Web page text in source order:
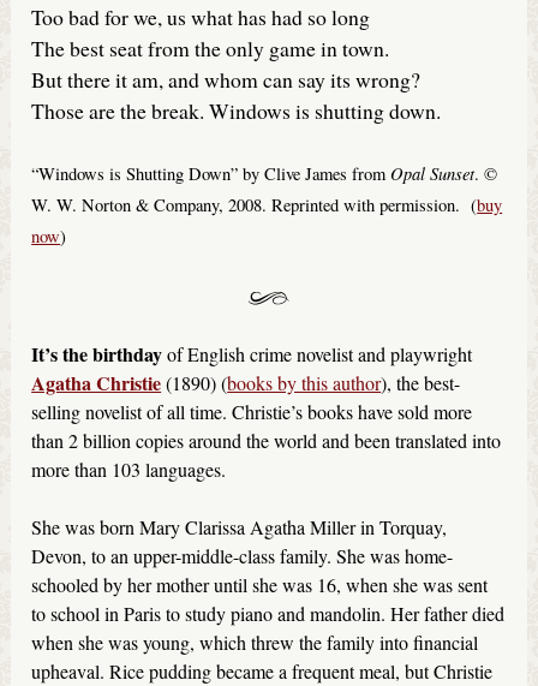
Too bad for we, us what has had so long
The best seat from the only game in town.
But there it am, and whom can say its wrong?
Those are the break. Windows is shutting down.
“Windows is Shutting Down” by Clive James from Opal Sunset. ©
W. W. Norton & Company, 2008. Reprinted with permission. (buy
now)
It’s the birthdayof English crime novelist and playwright
Agatha Christie(1890) (books by this author), the best-
selling novelist of all time. Christie’s books have sold more
than 2 billion copies around the world and been translated into
more than 103 languages.
She was born Mary Clarissa Agatha Miller in Torquay,
Devon, to an upper-middle-class family. She was home-
schooled by her mother until she was 16, when she was sent
to school in Paris to study piano and mandolin. Her father died
when she was young, which threw the family into financial
upheaval. Rice pudding became a frequent meal, but Christie